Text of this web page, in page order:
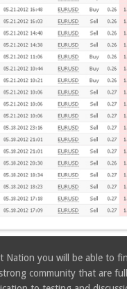
Nation you will be able to
community that are